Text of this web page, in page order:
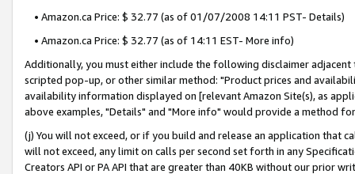
• Amazon.ca Price: $ 32.77 (as of 01/07/2008 14:11 PST- Details)
• Amazon.ca Price: $ 32.77 (as of 14:11 EST- More info)
Additionally, you must either include the following disclaimer
scripted pop-up, or other similar method: "Product prices and
availability information displayed on [relevant Amazon Site(s), as
above examples, "Details" and "More info" would provide a method
(j) You will not exceed, or if you build and release an application that
will not exceed, any limit on calls per second set forth in any
Creators API or PA API that are greater than 40KB without our prior